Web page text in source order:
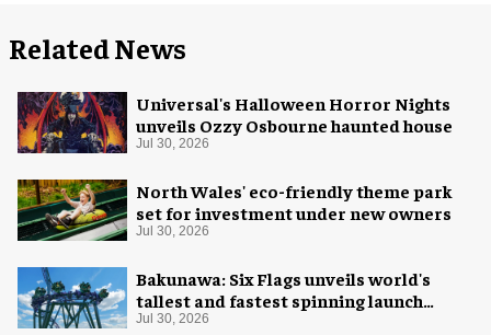
Related News
Universal's Halloween Horror Nights
unveils Ozzy Osbourne haunted house
Jul 30, 2026
North Wales' eco-friendly theme park
set for investment under new owners
Jul 30, 2026
Bakunawa: Six Flags unveils world's
tallest and fastest spinning launch
coaster
Jul 30, 2026